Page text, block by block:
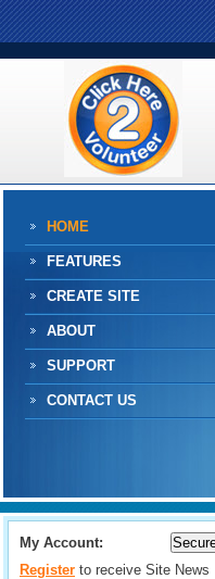
HOME
FEATURES
CREATE SITE
ABOUT
SUPPORT
CONTACT US
My Account:
Register to receive Site News